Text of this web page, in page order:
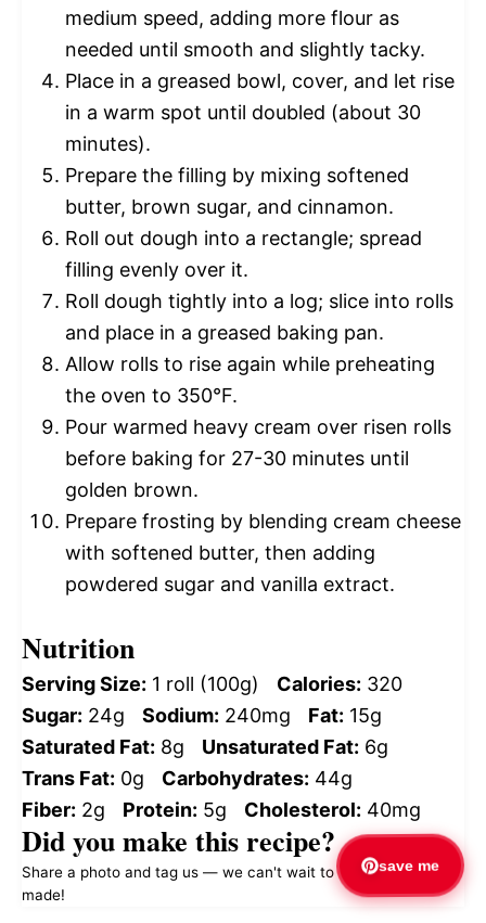
medium speed, adding more flour as
needed until smooth and slightly tacky.
Place in a greased bowl, cover, and let rise
in a warm spot until doubled (about 30
minutes).
Prepare the filling by mixing softened
butter, brown sugar, and cinnamon.
Roll out dough into a rectangle; spread
filling evenly over it.
Roll dough tightly into a log; slice into rolls
and place in a greased baking pan.
Allow rolls to rise again while preheating
the oven to 350°F.
Pour warmed heavy cream over risen rolls
before baking for 27-30 minutes until
golden brown.
Prepare frosting by blending cream cheese
with softened butter, then adding
powdered sugar and vanilla extract.
Nutrition
Serving Size: 1 roll (100g) Calories: 320
Sugar: 24g Sodium: 240mg Fat: 15g
Saturated Fat: 8g Unsaturated Fat: 6g
Trans Fat: 0g Carbohydrates: 44g
Fiber: 2g Protein: 5g Cholesterol: 40mg
Did you make this recipe?
Share a photo and tag us — we can't wait to see what you've
made!
save me